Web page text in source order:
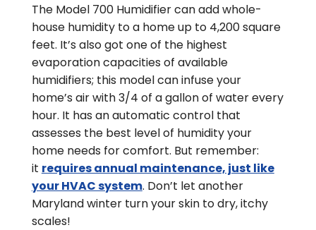
The Model 700 Humidifier can add whole-
house humidity to a home up to 4,200 square
feet. It’s also got one of the highest
evaporation capacities of available
humidifiers; this model can infuse your
home’s air with 3/4 of a gallon of water every
hour. It has an automatic control that
assesses the best level of humidity your
home needs for comfort. But remember:
it requires annual maintenance, just like
your HVAC system. Don’t let another
Maryland winter turn your skin to dry, itchy
scales!